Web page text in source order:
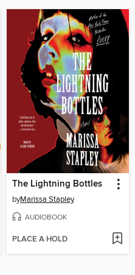
The Lightning Bottles
byMarissa Stapley
AUDIOBOOK
PLACE A HOLD